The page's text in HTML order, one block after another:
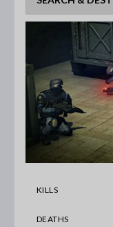
KILLS
DEATHS